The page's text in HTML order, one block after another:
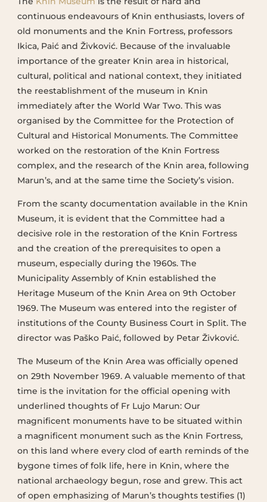
continuous endeavours of Knin enthusiasts, lovers of
old monuments and the Knin Fortress, professors
Ikica, Paić and Živković. Because of the invaluable
importance of the greater Knin area in historical,
cultural, political and national context, they initiated
the reestablishment of the museum in Knin
immediately after the World War Two. This was
organised by the Committee for the Protection of
Cultural and Historical Monuments. The Committee
worked on the restoration of the Knin Fortress
complex, and the research of the Knin area, following
Marun’s, and at the same time the Society’s vision.
From the scanty documentation available in the Knin
Museum, it is evident that the Committee had a
decisive role in the restoration of the Knin Fortress
and the creation of the prerequisites to open a
museum, especially during the 1960s. The
Municipality Assembly of Knin established the
Heritage Museum of the Knin Area on 9th October
1969. The Museum was entered into the register of
institutions of the County Business Court in Split. The
director was Paško Paić, followed by Petar Živković.
The Museum of the Knin Area was officially opened
on 29th November 1969. A valuable memento of that
time is the invitation for the official opening with
underlined thoughts of Fr Lujo Marun: Our
magnificent monuments have to be situated within
a magnificent monument such as the Knin Fortress,
on this land where every clod of earth reminds of the
bygone times of folk life, here in Knin, where the
national archaeology begun, rose and grew. This act
of open emphasizing of Marun’s thoughts testifies (1)